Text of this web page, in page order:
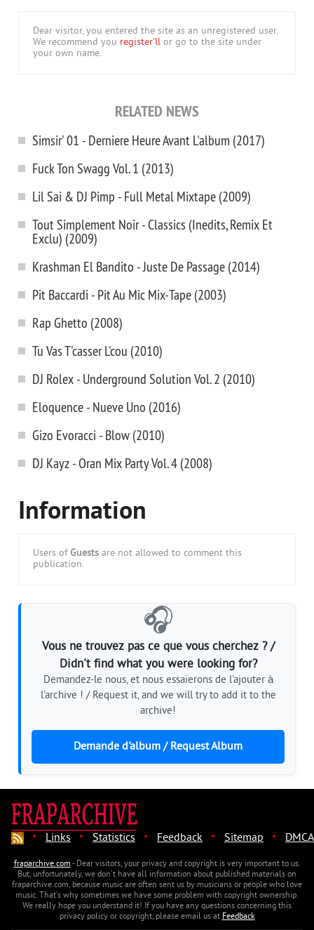
Dear visitor, you entered the site as an unregistered user.
We recommend you register'll or go to the site under
your own name.
RELATED NEWS
Simsir' 01 - Derniere Heure Avant L'album (2017)
Fuck Ton Swagg Vol. 1 (2013)
Lil Sai & DJ Pimp - Full Metal Mixtape (2009)
Tout Simplement Noir - Classics (Inedits, Remix Et
Exclu) (2009)
Krashman El Bandito - Juste De Passage (2014)
Pit Baccardi - Pit Au Mic Mix-Tape (2003)
Rap Ghetto (2008)
Tu Vas T'casser L'cou (2010)
DJ Rolex - Underground Solution Vol. 2 (2010)
Eloquence - Nueve Uno (2016)
Gizo Evoracci - Blow (2010)
DJ Kayz - Oran Mix Party Vol. 4 (2008)
Information
Users of Guests are not allowed to comment this
publication.
🎧
Vous ne trouvez pas ce que vous cherchez ? /
Didn't find what you were looking for?
Demandez-le nous, et nous essaierons de l'ajouter à
l'archive ! / Request it, and we will try to add it to the
archive!
Demande d'album / Request Album
· Links · Statistics · Feedback · Sitemap · DMCA
fraparchive.com- Dear visitors, your privacy and copyright is very important to us.
But, unfortunately, we don't have all information about published materials on
fraparchive.com, because music are often sent us by musicians or people who love
music. That's why sometimes we have some problem with copyright ownership.
We really hope you understand it! If you have any questions concerning this
privacy policy or copyright, please email us atFeedback